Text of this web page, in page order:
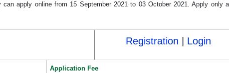
apply online from 15 September 2021 to 03 October 2021. Apply only
Registration Login
Application Fee